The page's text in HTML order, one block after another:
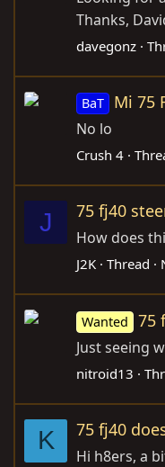
Thanks,
davegonz
BaT Mi 75
No lo
Crush 4
J 75 fj40
How does
J2K Thread
Wanted 75
Just seeing
nitroid13
K 75 fj40
Hi h8ers, a